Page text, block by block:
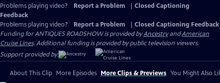
Problems playing video? Report a Problem
Closed Captioning
Feedback
Problems playing video?
Report a Problem
Closed Captioning Feedback
Funding for ANTIQUES ROADSHOW is provided byAncestryandAmerican
Cruise Lines. Additional funding is provided by public television viewers.
Support provided by:
About This Clip More Episodes More Clips & Previews You Might Also